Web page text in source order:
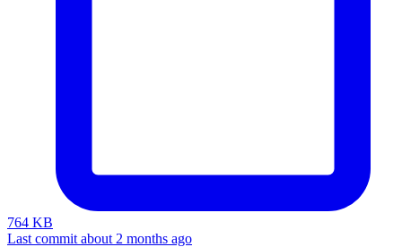
764 KB
Last commit about 2 months ago